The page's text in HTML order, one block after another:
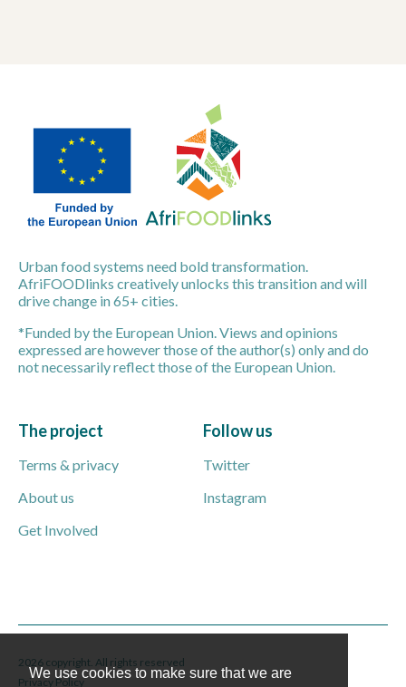
Urban food systems need bold transformation.
AfriFOODlinks creatively unlocks this transition and will
drive change in 65+ cities.
*Funded by the European Union. Views and opinions
expressed are however those of the author(s) only and do
not necessarily reflect those of the European Union.
The project
Terms & privacy
About us
Get Involved
Follow us
Twitter
Instagram
2026 copyright. All rights reserved
Privacy Policy
We use cookies to make sure that we are